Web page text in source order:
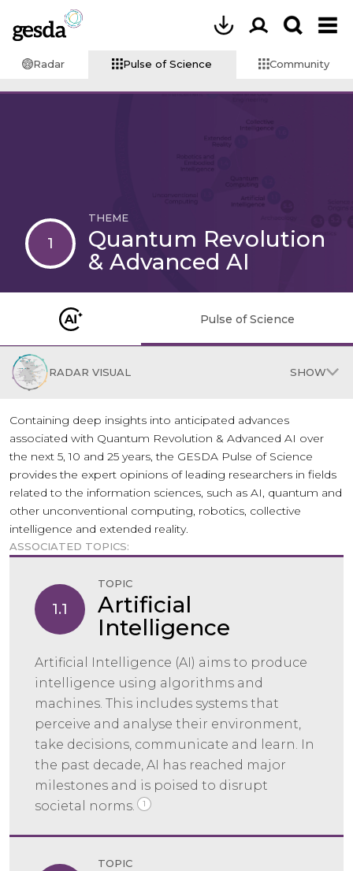
Radar Pulse of Science Community
1
THEME
Quantum Revolution
& Advanced AI
Pulse of Science
RADAR VISUAL SHOW
Containing deep insights into anticipated advances
associated with Quantum Revolution & Advanced AI over
the next 5, 10 and 25 years, the GESDA Pulse of Science
provides the expert opinions of leading researchers in fields
related to the information sciences, such as AI, quantum and
other unconventional computing, robotics, collective
intelligence and extended reality.
ASSOCIATED TOPICS:
1.1
TOPIC
Artificial
Intelligence
Artificial Intelligence (AI) aims to produce
intelligence using algorithms and
machines. This includes systems that
perceive and analyse their environment,
take decisions, communicate and learn. In
the past decade, AI has reached major
milestones and is poised to disrupt
societal norms.
1
TOPIC